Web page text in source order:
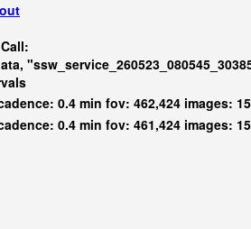
0.4 min fov: 462,424 images:
0.4 min fov: 461,424 images: